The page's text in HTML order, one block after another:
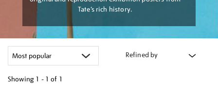
Tate’s rich history.
Refined by
Showing 1 - 1 of 1